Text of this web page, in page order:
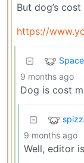
But dog’s
https://
9 months ago
Dog is cost
9 months ago
Well, editor